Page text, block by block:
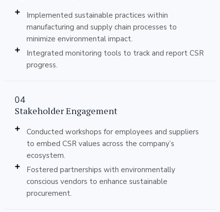
Implemented sustainable practices within
manufacturing and supply chain processes to
minimize environmental impact.
Integrated monitoring tools to track and report CSR
progress.
04
Stakeholder Engagement
Conducted workshops for employees and suppliers
to embed CSR values across the company’s
ecosystem.
Fostered partnerships with environmentally
conscious vendors to enhance sustainable
procurement.